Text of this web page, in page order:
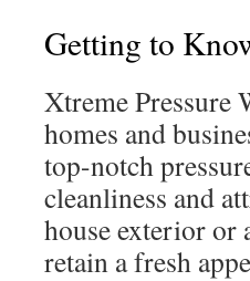
Getting to
Xtreme Pressure
homes and
top-notch
cleanliness and
house exterior or
retain a fresh